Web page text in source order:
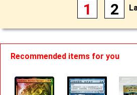
1 2
Recommended items for you